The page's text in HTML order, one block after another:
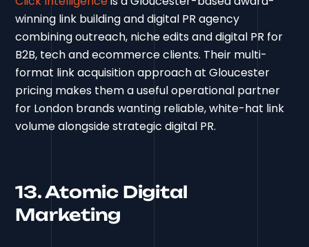
winning link building and digital PR agency
combining outreach, niche edits and digital PR for
B2B, tech and ecommerce clients. Their multi-
format link acquisition approach at Gloucester
pricing makes them a useful operational partner
for London brands wanting reliable, white-hat link
volume alongside strategic digital PR.
13. Atomic Digital
Marketing